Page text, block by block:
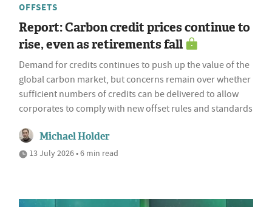
OFFSETS
Report: Carbon credit prices continue to
rise, even as retirements fall
Demand for credits continues to push up the value of the
global carbon market, but concerns remain over whether
sufficient numbers of credits can be delivered to allow
corporates to comply with new offset rules and standards
Michael Holder
13 July 2026 • 6 min read